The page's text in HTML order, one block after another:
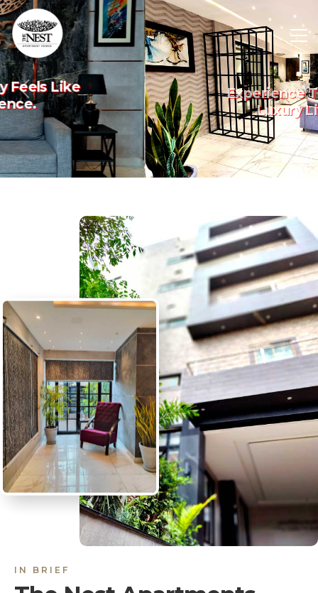
Experience The Art Of
Luxury Living.
Previous
IN BRIEF